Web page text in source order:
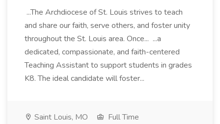
...The Archdiocese of St. Louis strives to teach
and share our faith, serve others, and foster unity
throughout the St. Louis area. Once... ...a
dedicated, compassionate, and faith-centered
Teaching Assistant to support students in grades
K8. The ideal candidate will foster...
Saint Louis, MO
Full Time